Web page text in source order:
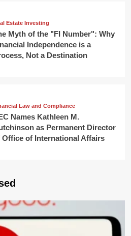
Estate Investing
Myth of the "FI Number": Why
Independence is a
Not a Destination
Law and Compliance
Names Kathleen M.
as Permanent Director
Office of International Affairs